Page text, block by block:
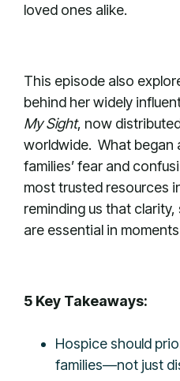
loved ones alike.
This episode also
behind her widely
My Sight, now
worldwide. What began
families’ fear and
most trusted resources
reminding us that
are essential in
5 Key Takeaways:
Hospice should
families—not just